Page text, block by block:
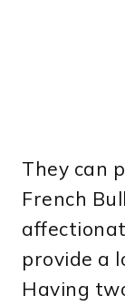
They can
French
provide a
Having